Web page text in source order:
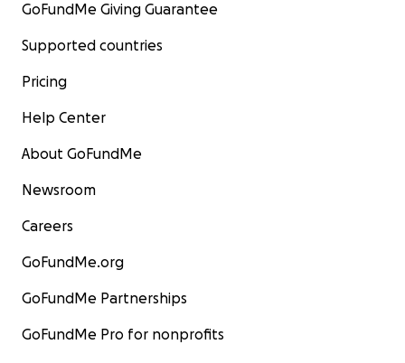
GoFundMe Giving Guarantee
Supported countries
Pricing
Help Center
About GoFundMe
Newsroom
Careers
GoFundMe.org
GoFundMe Partnerships
GoFundMe Pro for nonprofits